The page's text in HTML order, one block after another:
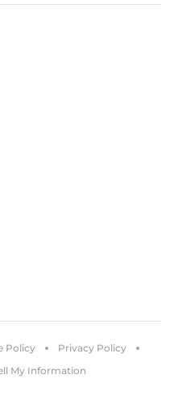
Policy
Privacy Policy
My Information